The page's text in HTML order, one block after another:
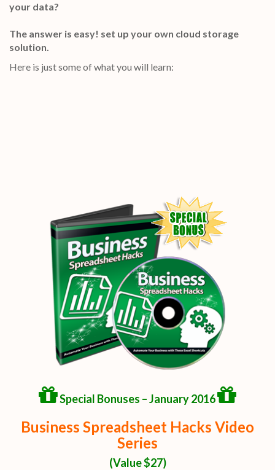
your data?
The answer is easy! set up your own cloud storage
solution.
Here is just some of what you will learn:
Special Bonuses – January 2016
Business Spreadsheet Hacks Video
Series
(Value $27)